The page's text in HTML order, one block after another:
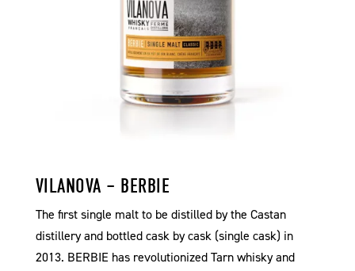
VILANOVA – BERBIE
The first single malt to be distilled by the Castan
distillery and bottled cask by cask (single cask) in
2013. BERBIE has revolutionized Tarn whisky and